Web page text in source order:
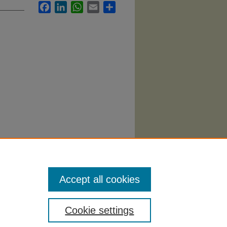
FacebookLinkedInWhatsApp
Email
Cookie settings
Accept all cookies